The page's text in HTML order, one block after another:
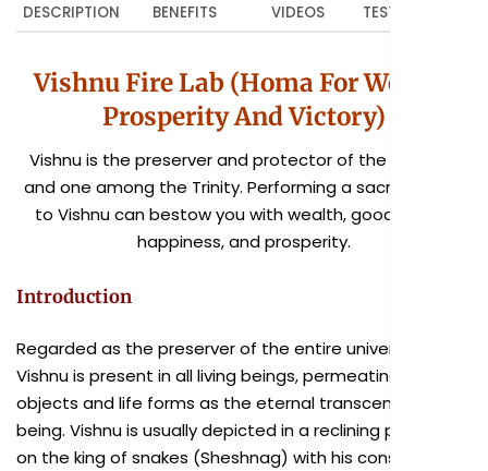
DESCRIPTION BENEFITS VIDEOS TESTIMONIALS
Vishnu Fire Lab (Homa For Wealth,
Prosperity And Victory)
Vishnu is the preserver and protector of the universe
and one among the Trinity. Performing a sacred homa
to Vishnu can bestow you with wealth, good health,
happiness, and prosperity.
Introduction
Regarded as the preserver of the entire universe,
Vishnu is present in all living beings, permeating all
objects and life forms as the eternal transcendental
being. Vishnu is usually depicted in a reclining posture
on the king of snakes (Sheshnag) with his consort